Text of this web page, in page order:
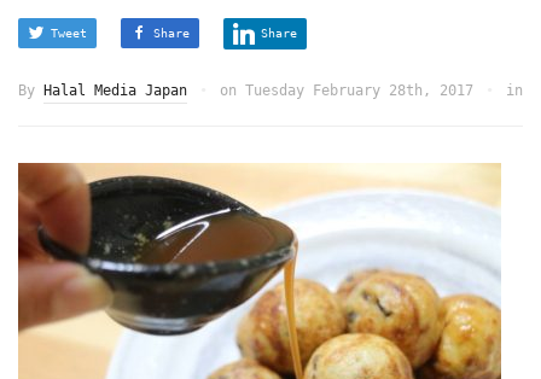
Tweet Share Share
By Halal Media Japan on Tuesday February 28th, 2017 in